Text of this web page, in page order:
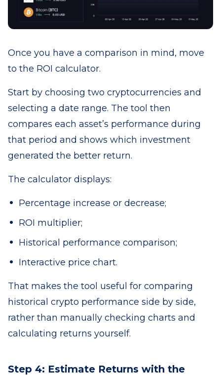
Once you have a comparison in mind, move
to the ROI calculator.
Start by choosing two cryptocurrencies and
selecting a date range. The tool then
compares each asset’s performance during
that period and shows which investment
generated the better return.
The calculator displays:
Percentage increase or decrease;
ROI multiplier;
Historical performance comparison;
Interactive price chart.
That makes the tool useful for comparing
historical crypto performance side by side,
rather than manually checking charts and
calculating returns yourself.
Step 4: Estimate Returns with the